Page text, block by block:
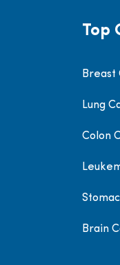
Top
Breast
Lung
Colon
Brain